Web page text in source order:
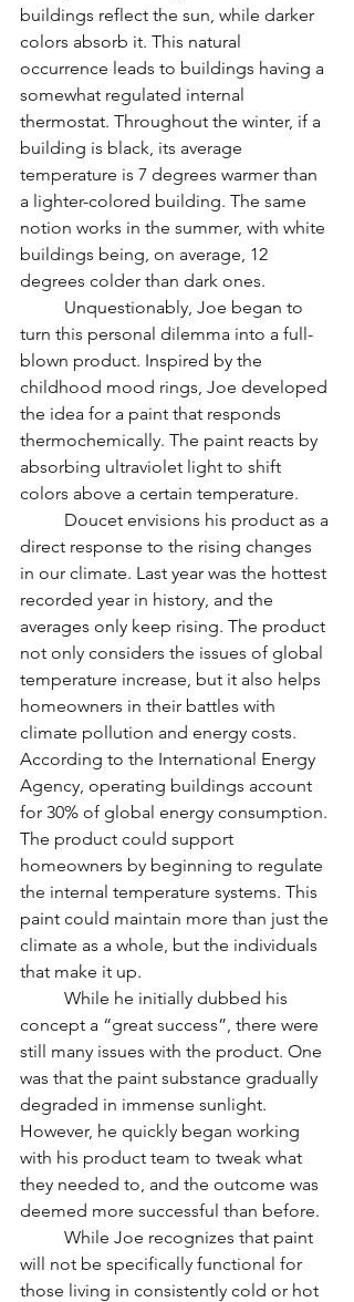
buildings reflect the sun, while darker
colors absorb it. This natural
occurrence leads to buildings having a
somewhat regulated internal
thermostat. Throughout the winter, if a
building is black, its average
temperature is 7 degrees warmer than
a lighter-colored building. The same
notion works in the summer, with white
buildings being, on average, 12
degrees colder than dark ones.
turn this personal dilemma into a full-
blown product. Inspired by the
childhood mood rings, Joe developed
the idea for a paint that responds
thermochemically. The paint reacts by
absorbing ultraviolet light to shift
colors above a certain temperature.
direct response to the rising changes
in our climate. Last year was the hottest
recorded year in history, and the
averages only keep rising. The product
not only considers the issues of global
temperature increase, but it also helps
homeowners in their battles with
climate pollution and energy costs.
According to the International Energy
Agency, operating buildings account
for 30% of global energy consumption.
The product could support
homeowners by beginning to regulate
the internal temperature systems. This
paint could maintain more than just the
climate as a whole, but the individuals
that make it up.
concept a “great success”, there were
still many issues with the product. One
was that the paint substance gradually
degraded in immense sunlight.
However, he quickly began working
with his product team to tweak what
they needed to, and the outcome was
will not be specifically functional for
those living in consistently cold or hot